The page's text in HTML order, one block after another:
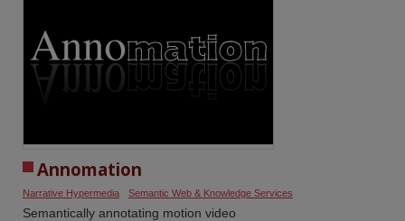
Annomation
Narrative Hypermedia Semantic Web & Knowledge Services
Semantically annotating motion video